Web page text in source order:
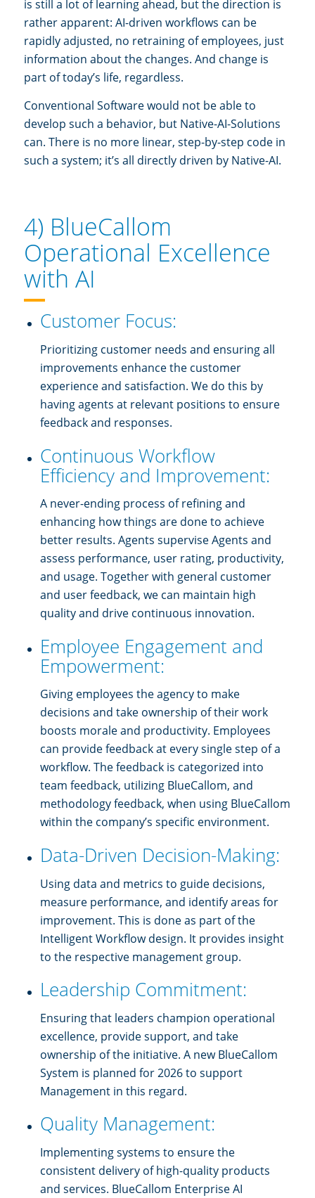
is still a lot of learning ahead, but the direction is
rather apparent: AI-driven workflows can be
rapidly adjusted, no retraining of employees, just
information about the changes. And change is
part of today’s life, regardless.
Conventional Software would not be able to
develop such a behavior, but Native-AI-Solutions
can. There is no more linear, step-by-step code in
such a system; it’s all directly driven by Native-AI.
4) BlueCallom
Operational Excellence
with AI
Customer Focus:
Prioritizing customer needs and ensuring all
improvements enhance the customer
experience and satisfaction. We do this by
having agents at relevant positions to ensure
feedback and responses.
Continuous Workflow
Efficiency and Improvement:
A never-ending process of refining and
enhancing how things are done to achieve
better results. Agents supervise Agents and
assess performance, user rating, productivity,
and usage. Together with general customer
and user feedback, we can maintain high
quality and drive continuous innovation.
Employee Engagement and
Empowerment:
Giving employees the agency to make
decisions and take ownership of their work
boosts morale and productivity. Employees
can provide feedback at every single step of a
workflow. The feedback is categorized into
team feedback, utilizing BlueCallom, and
methodology feedback, when using BlueCallom
within the company’s specific environment.
Data-Driven Decision-Making:
Using data and metrics to guide decisions,
measure performance, and identify areas for
improvement. This is done as part of the
Intelligent Workflow design. It provides insight
to the respective management group.
Leadership Commitment:
Ensuring that leaders champion operational
excellence, provide support, and take
ownership of the initiative. A new BlueCallom
System is planned for 2026 to support
Management in this regard.
Quality Management:
Implementing systems to ensure the
consistent delivery of high-quality products
and services. BlueCallom Enterprise AI